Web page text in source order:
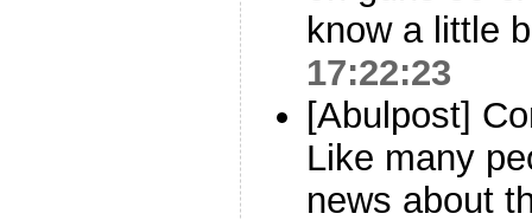
know a little
17:22:23
[Abulpost]
Like many
news about